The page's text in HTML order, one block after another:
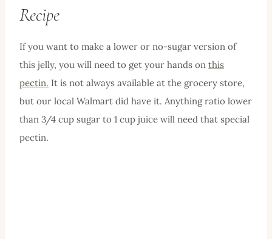
Recipe
If you want to make a lower or no-sugar version of
this jelly, you will need to get your hands on this
pectin. It is not always available at the grocery store,
but our local Walmart did have it. Anything ratio lower
than 3/4 cup sugar to 1 cup juice will need that special
pectin.